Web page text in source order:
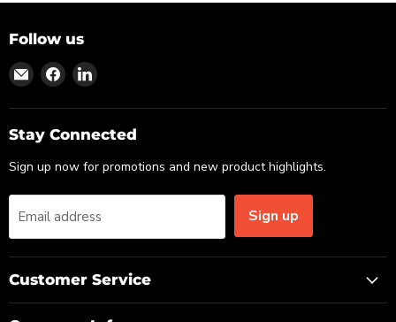
Follow us
Find
on
Email
Find
on
Facebook
Find
on
LinkedIn
Stay Connected
Sign up now for promotions and new product highlights.
Email address Sign up
Customer Service